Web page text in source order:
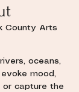
County Arts
oceans,
mood,
or capture the